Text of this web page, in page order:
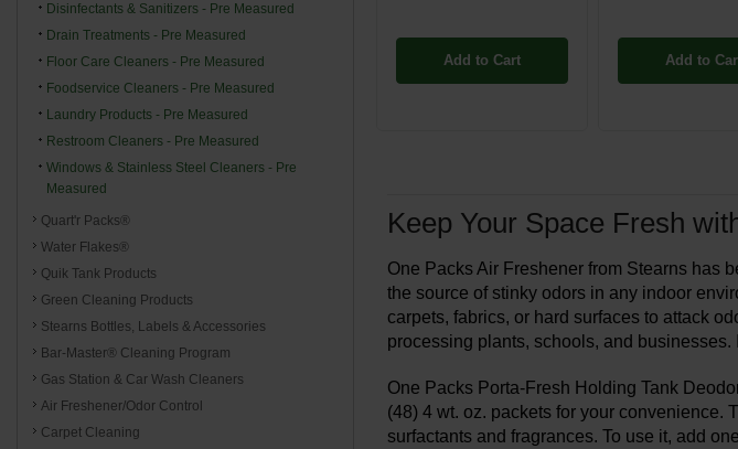
Add to Cart Add to
Keep Your Space Fresh
One Packs Air Freshener from Stearns has
the source of stinky odors in any indoor
carpets, fabrics, or hard surfaces to attack
processing plants, schools, and
One Packs Porta-Fresh Holding Tank
(48) 4 wt. oz. packets for your
surfactants and fragrances. To use it, add
Disinfectants & Sanitizers - Pre Measured
Drain Treatments - Pre Measured
Floor Care Cleaners - Pre Measured
Foodservice Cleaners - Pre Measured
Laundry Products - Pre Measured
Restroom Cleaners - Pre Measured
Windows & Stainless Steel Cleaners - Pre
Measured
Quart'r Packs®
Water Flakes®
Quik Tank Products
Green Cleaning Products
Stearns Bottles, Labels & Accessories
Bar-Master® Cleaning Program
Gas Station & Car Wash Cleaners
Air Freshener/Odor Control
Carpet Cleaning